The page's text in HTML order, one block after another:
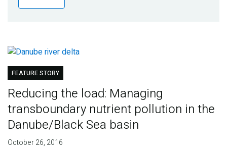
Publications
Partner News
FEATURE STORY
Reducing the load: Managing
transboundary nutrient pollution in the
Danube/Black Sea basin
October 26, 2016